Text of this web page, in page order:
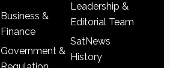
Business &
Finance
Government &
Leadership &
Editorial Team
SatNews
History